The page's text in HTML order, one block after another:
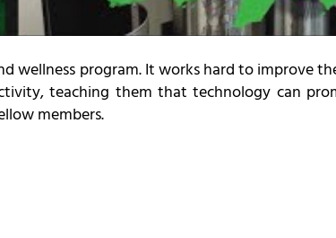
wellness program. It works hard to improve
teaching them that technology can
members.